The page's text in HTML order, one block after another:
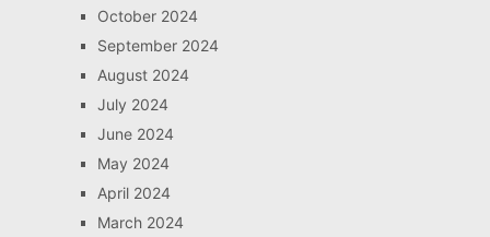
October 2024
September 2024
August 2024
July 2024
June 2024
May 2024
April 2024
March 2024